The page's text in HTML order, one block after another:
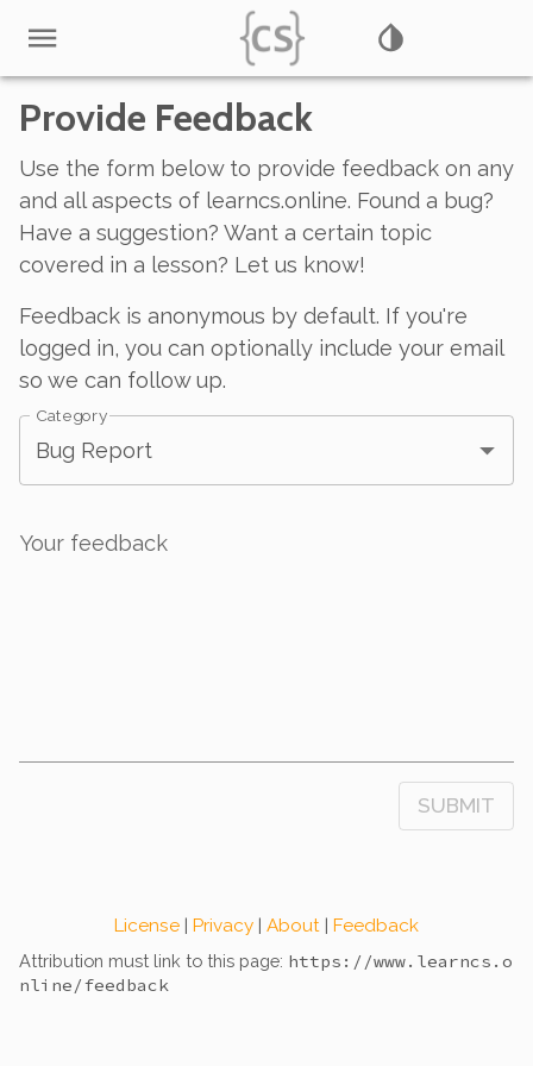
Provide Feedback
Use the form below to provide feedback on any
and all aspects of learncs.online. Found a bug?
Have a suggestion? Want a certain topic
covered in a lesson? Let us know!
Feedback is anonymous by default. If you're
logged in, you can optionally include your email
so we can follow up.
Category
Bug Report
Your feedback
SUBMIT
License | Privacy | About | Feedback
Attribution must link to this page: https://www.learncs.o
nline/feedback